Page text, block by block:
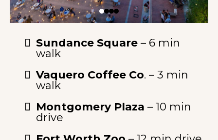
Sundance Square – 6 min
walk
Vaquero Coffee Co. – 3 min
walk
Montgomery Plaza – 10 min
drive